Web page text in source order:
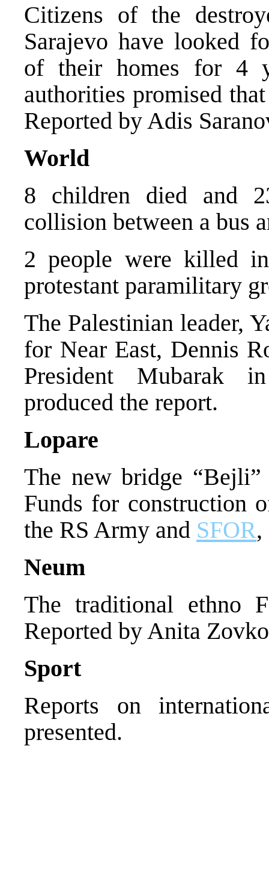
Citizens of the
Sarajevo have looked
of their homes for 4
authorities promised
Reported by Adis
World
8 children died and
collision between a bus
2 people were killed
protestant paramilitary
The Palestinian leader,
for Near East, Dennis
President Mubarak
produced the report.
Lopare
The new bridge
Funds for construction
the RS Army and SFOR,
Neum
The traditional ethno
Reported by Anita
Sport
Reports on
presented.